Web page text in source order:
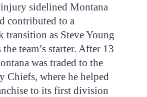
sidelined Montana
contributed to a
transition as Steve Young
the team’s starter. After 13
was traded to the
Chiefs, where he helped
to its first division